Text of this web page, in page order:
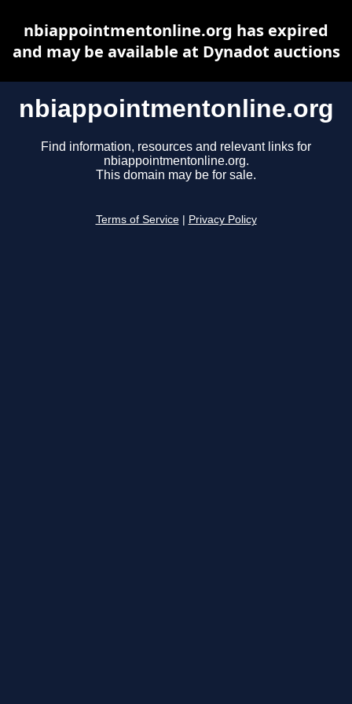
nbiappointmentonline.org
Find information, resources and relevant links for
nbiappointmentonline.org.
This domain may be for sale.
Terms of Service Privacy Policy
nbiappointmentonline.org has expired
and may be available at Dynadot auctions